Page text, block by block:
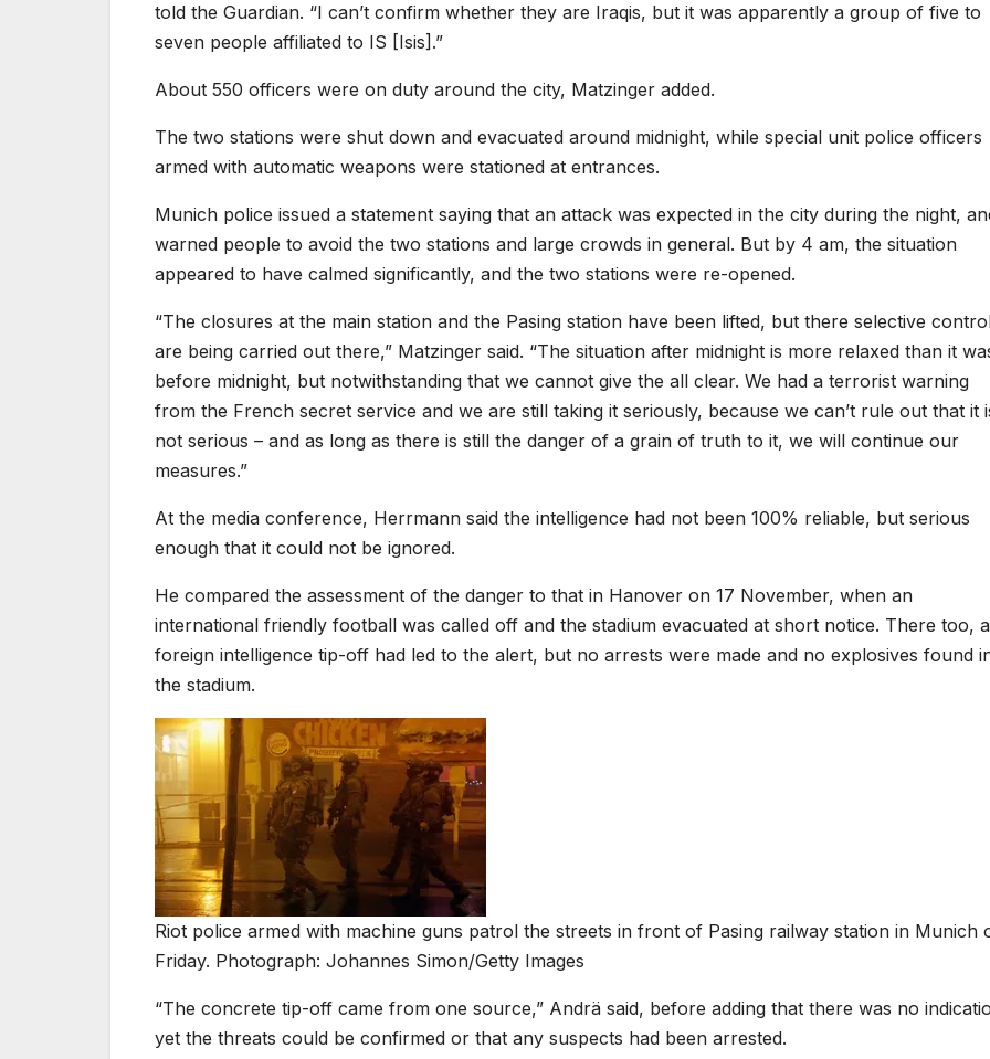
told the Guardian. “I can’t confirm whether they are Iraqis, but it was apparently a group of five to
seven people affiliated to IS [Isis].”
About 550 officers were on duty around the city, Matzinger added.
The two stations were shut down and evacuated around midnight, while special unit police officers
armed with automatic weapons were stationed at entrances.
Munich police issued a statement saying that an attack was expected in the city during the night,
warned people to avoid the two stations and large crowds in general. But by 4 am, the situation
appeared to have calmed significantly, and the two stations were re-opened.
“The closures at the main station and the Pasing station have been lifted, but there selective
are being carried out there,” Matzinger said. “The situation after midnight is more relaxed than it
before midnight, but notwithstanding that we cannot give the all clear. We had a terrorist warning
from the French secret service and we are still taking it seriously, because we can’t rule out that it
not serious – and as long as there is still the danger of a grain of truth to it, we will continue our
measures.”
At the media conference, Herrmann said the intelligence had not been 100% reliable, but serious
enough that it could not be ignored.
He compared the assessment of the danger to that in Hanover on 17 November, when an
international friendly football was called off and the stadium evacuated at short notice. There too, a
foreign intelligence tip-off had led to the alert, but no arrests were made and no explosives found
the stadium.
Riot police armed with machine guns patrol the streets in front of Pasing railway station in Munich
Friday. Photograph: Johannes Simon/Getty Images
“The concrete tip-off came from one source,” Andrä said, before adding that there was no
yet the threats could be confirmed or that any suspects had been arrested.